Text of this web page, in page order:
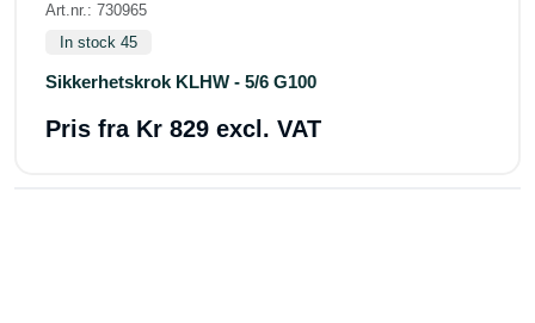
Art.nr.: 730965
In stock 45
Sikkerhetskrok KLHW - 5/6 G100
Pris fra Kr 829 excl. VAT